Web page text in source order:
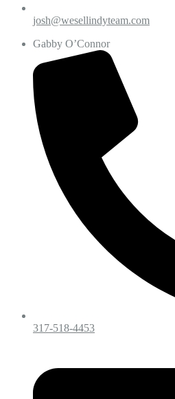
josh@wesellindyteam.com
Gabby O’Connor
317-518-4453